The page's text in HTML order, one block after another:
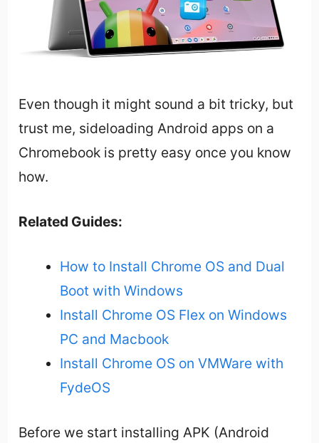
Even though it might sound a bit tricky, but
trust me, sideloading Android apps on a
Chromebook is pretty easy once you know
how.
Related Guides:
How to Install Chrome OS and Dual
Boot with Windows
Install Chrome OS Flex on Windows
PC and Macbook
Install Chrome OS on VMWare with
FydeOS
Before we start installing APK (Android